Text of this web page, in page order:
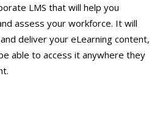
LMS that will help you
assess your workforce. It will
deliver your eLearning content,
able to access it anywhere they